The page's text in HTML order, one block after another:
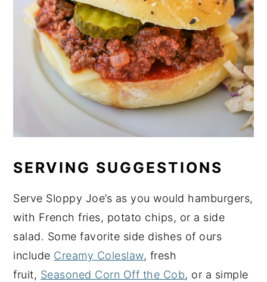
SERVING SUGGESTIONS
Serve Sloppy Joe’s as you would hamburgers,
with French fries, potato chips, or a side
salad. Some favorite side dishes of ours
include Creamy Coleslaw, fresh
fruit, Seasoned Corn Off the Cob, or a simple